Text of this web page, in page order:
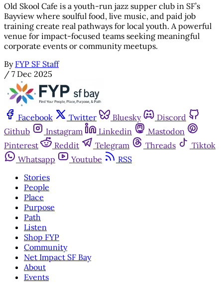
Old Skool Cafe is a youth-run jazz supper club in SF’s
Bayview where soulful food, live music, and paid job
training create real pathways for local youth. A powerful
venue for impact-focused teams seeking meaningful
corporate events or community meetups.
By FYP SF Staff
/ 7 Dec 2025
Facebook Twitter Bluesky
Discord
Github
Instagram Linkedin
Mastodon
Pinterest
Reddit Telegram Threads
Tiktok
Whatsapp
Youtube
RSS
Stories
People
Place
Purpose
Path
Listen
Shop FYP
Community
Net Impact SF Bay
About
Events